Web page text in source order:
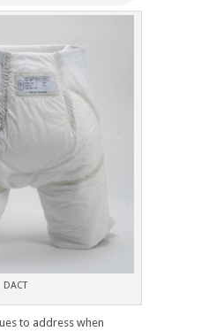
DACT
to address when